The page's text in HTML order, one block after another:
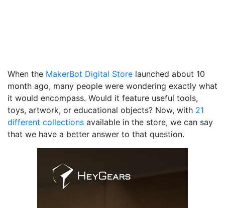
When the MakerBot Digital Store launched about 10
month ago, many people were wondering exactly what
it would encompass. Would it feature useful tools,
toys, artwork, or educational objects? Now, with 21
different collections available in the store, we can say
that we have a better answer to that question.